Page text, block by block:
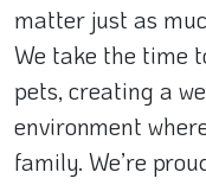
matter just as
We take the time
pets, creating a
environment
family. We’re